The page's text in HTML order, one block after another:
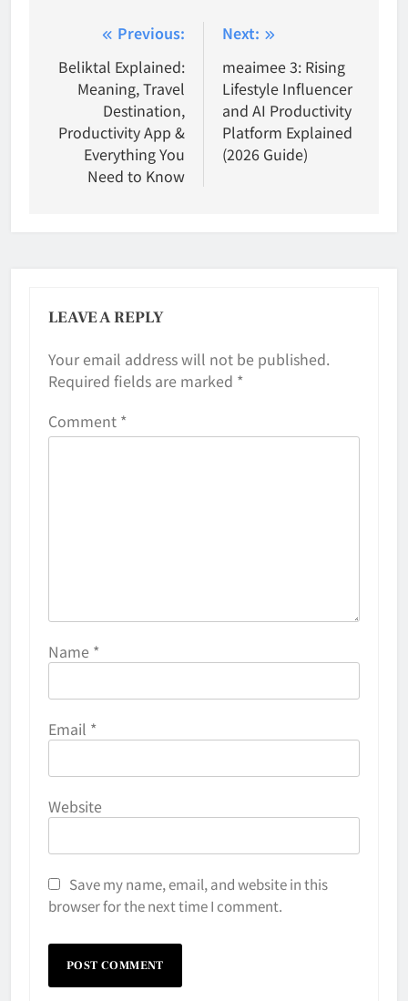
navigation
Previous:
Beliktal Explained:
Meaning, Travel
Destination,
Productivity App &
Everything You
Need to Know
Next:
meaimee 3: Rising
Lifestyle Influencer
and AI Productivity
Platform Explained
(2026 Guide)
LEAVE A REPLY
Your email address will not be published.
Required fields are marked *
Comment *
Name *
Email *
Website
Save my name, email, and website in this
browser for the next time I comment.